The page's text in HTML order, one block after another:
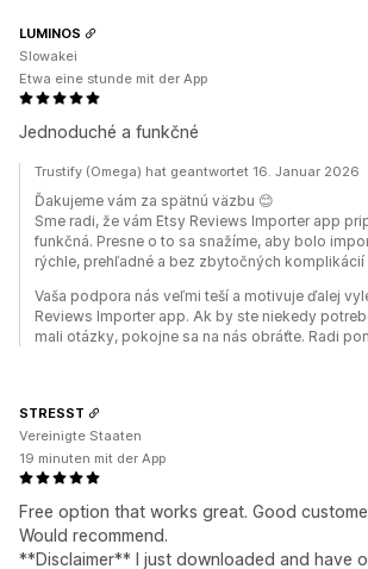
Jednoduché a funkčné
LUMINOS
Slowakei
Etwa eine stunde mit der App
Trustify (Omega) hat geantwortet 16. Januar 2026
Ďakujeme vám za spätnú väzbu 😊
Sme radi, že vám Etsy Reviews Importer app
funkčná. Presne o to sa snažíme, aby bolo
rýchle, prehľadné a bez zbytočných komplikácií
Vaša podpora nás veľmi teší a motivuje ďalej
Reviews Importer app. Ak by ste niekedy
mali otázky, pokojne sa na nás obráťte. Radi
Free option that works great. Good
Would recommend.
**Disclaimer** I just downloaded and have
STRESST
Vereinigte Staaten
19 minuten mit der App